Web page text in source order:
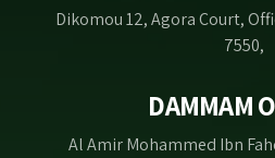
Dikomou 12, Agora Court,
7550,
DAMMAM
Al Amir Mohammed Ibn